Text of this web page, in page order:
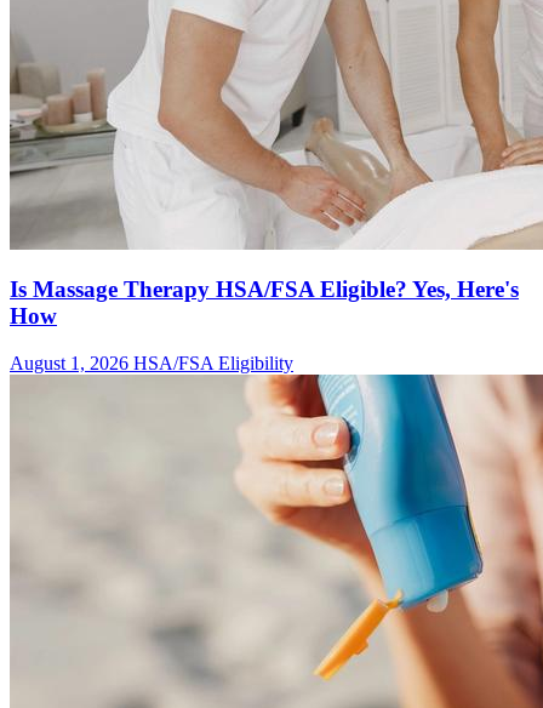
Is Massage Therapy HSA/FSA Eligible? Yes, Here's
How
August 1, 2026 HSA/FSA Eligibility